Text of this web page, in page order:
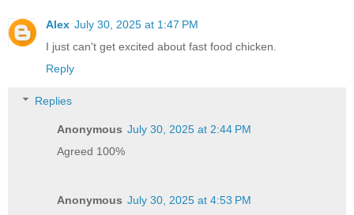
Alex July 30, 2025 at 1:47 PM
I just can't get excited about fast food chicken.
Reply
Replies
Anonymous July 30, 2025 at 2:44 PM
Agreed 100%
Anonymous July 30, 2025 at 4:53 PM